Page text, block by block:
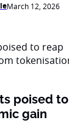
March 12, 2026
poised to
gain